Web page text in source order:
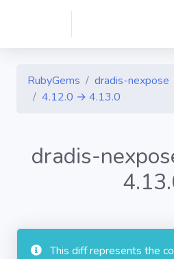
RubyGems dradis-nexpose
4.12.0 → 4.13.0
dradis-
This diff represents the